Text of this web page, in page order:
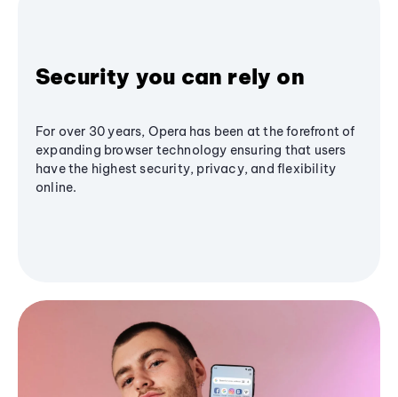
Security you can rely on
For over 30 years, Opera has been at the forefront of
expanding browser technology ensuring that users
have the highest security, privacy, and flexibility
online.